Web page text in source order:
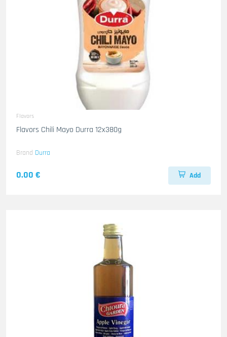
Flavors
Flavors Chili Mayo Durra 12x380g
Brand Durra
0.00 € Add